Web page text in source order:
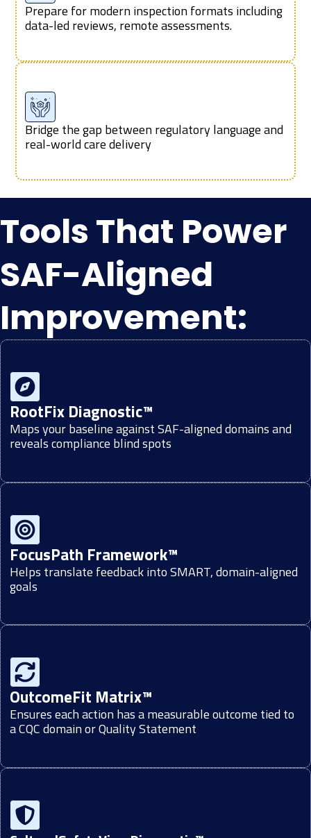
Prepare for modern inspection formats including
data-led reviews, remote assessments.
Bridge the gap between regulatory language and
real-world care delivery
Tools That Power
SAF-Aligned
Improvement:
RootFix Diagnostic™
Maps your baseline against SAF-aligned domains and
reveals compliance blind spots
FocusPath Framework™
Helps translate feedback into SMART, domain-aligned
goals
OutcomeFit Matrix™
Ensures each action has a measurable outcome tied to
a CQC domain or Quality Statement